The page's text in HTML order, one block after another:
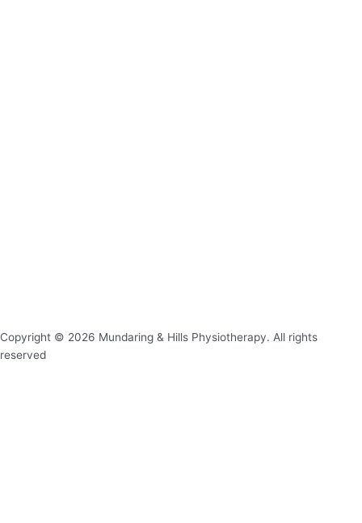
Copyright © 2026 Mundaring & Hills Physiotherapy. All rights
reserved